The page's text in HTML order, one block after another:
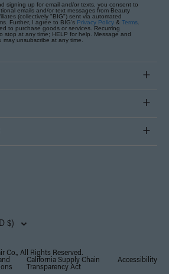
signing up for email and/or texts, you consent to
emails and/or text messages from Beauty
(collectively "BIG") sent via automated
Further, I agree to BIG's Privacy Policy & Terms
to purchase goods or services. Recurring
stop at any time; HELP for help. Message and
may unsubscribe at any time.
$)
Co., All Rights Reserved.
California Supply Chain
Transparency Act
Accessibility